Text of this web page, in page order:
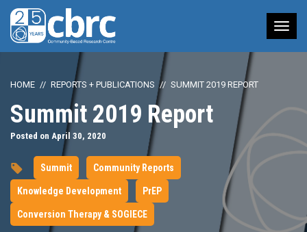
HOME REPORTS + PUBLICATIONS SUMMIT 2019 REPORT
Summit 2019 Report
Posted on April 30, 2020
Summit Community Reports
Knowledge Development PrEP
Conversion Therapy & SOGIECE